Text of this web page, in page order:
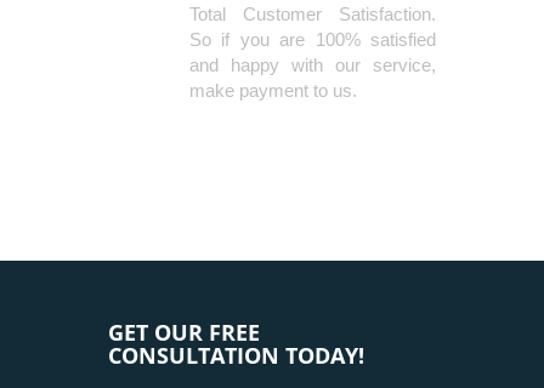
Total Customer Satisfaction.
So if you are 100% satisfied
and happy with our service,
make payment to us.
GET OUR FREE
CONSULTATION TODAY!